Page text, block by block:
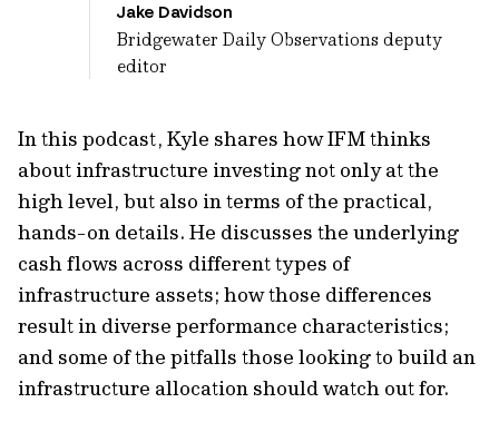
Jake Davidson
Bridgewater Daily Observations deputy
editor
In this podcast, Kyle shares how IFM thinks
about infrastructure investing not only at the
high level, but also in terms of the practical,
hands-on details. He discusses the underlying
cash flows across different types of
infrastructure assets; how those differences
result in diverse performance characteristics;
and some of the pitfalls those looking to build an
infrastructure allocation should watch out for.